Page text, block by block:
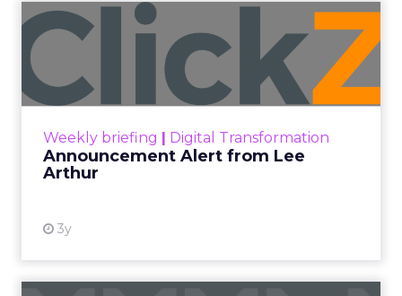
Categories
Analytics
Analyzing Customer Data
Customer experience
Digital Marketing
Insights
Customer feedback is the most valuable
currency for continuous growth, yet most leave
embedded insights primed to escalate
performance. To maximize returns, adopt an
excavator’s mindset — equipped to unearth